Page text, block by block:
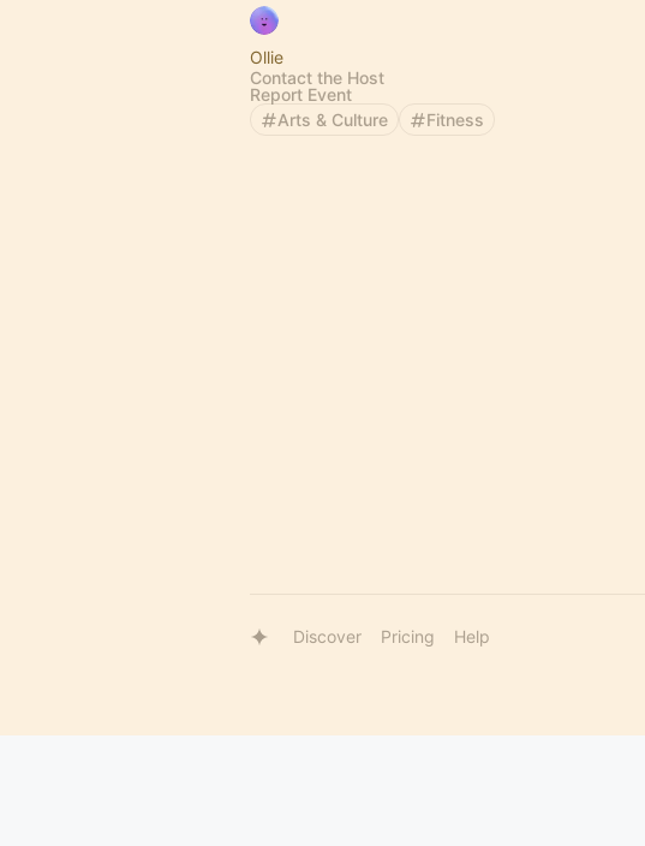
Ollie
Contact the Host
Report Event
Arts & Culture
Fitness
Discover Pricing Help